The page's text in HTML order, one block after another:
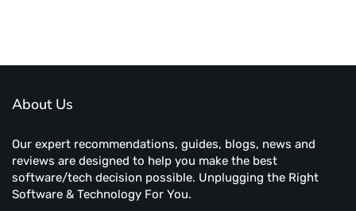
About Us
Our expert recommendations, guides, blogs, news and
reviews are designed to help you make the best
software/tech decision possible. Unplugging the Right
Software & Technology For You.